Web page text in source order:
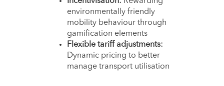
environmentally friendly
mobility behaviour through
gamification elements
Flexible tariff adjustments:
Dynamic pricing to better
manage transport utilisation